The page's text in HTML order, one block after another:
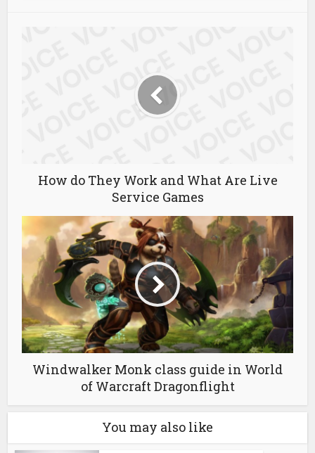
How do They Work and What Are Live
Service Games
Windwalker Monk class guide in World
of Warcraft Dragonflight
You may also like